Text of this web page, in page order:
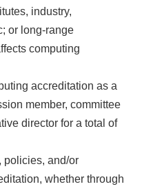
industry,
or long-range
computing
accreditation as a
member, committee
director for a total of
policies, and/or
whether through